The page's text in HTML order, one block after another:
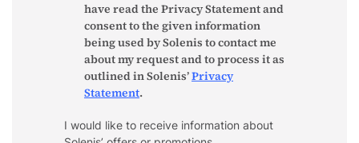
have read the Privacy Statement and
consent to the given information
being used by Solenis to contact me
about my request and to process it as
outlined in Solenis’Privacy
Statement.
I would like to receive information about